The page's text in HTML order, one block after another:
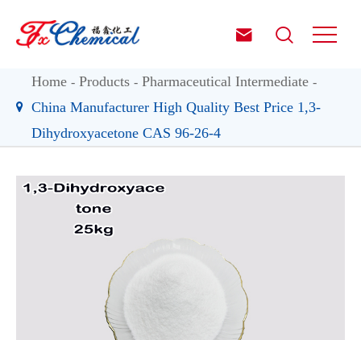
 
Home Products
Pharmaceutical Intermediate
China Manufacturer High Quality Best Price 1,3-
Dihydroxyacetone CAS 96-26-4